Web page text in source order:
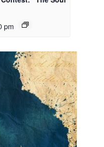
pm